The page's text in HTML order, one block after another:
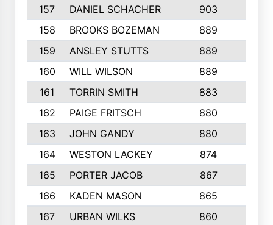
157
DANIEL SCHACHER 903
158
BROOKS BOZEMAN 889
159
ANSLEY STUTTS 889
160
WILL WILSON 889
161
TORRIN SMITH 883
162
PAIGE FRITSCH 880
163
JOHN GANDY 880
164
WESTON LACKEY 874
165
PORTER JACOB 867
166
KADEN MASON 865
167
URBAN WILKS 860